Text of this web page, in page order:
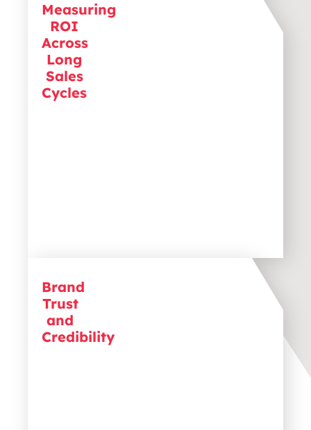
Measuring
ROI
Across
Long
Sales
Cycles
Unlike B2C with its shorter sales
Brand
Trust
and
Credibilitytestimonials, case studies, and
transparent communication helps